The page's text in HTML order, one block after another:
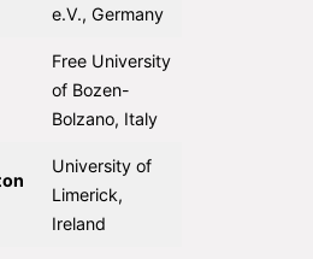
e.V., Germany
Free University
of Bozen-
Bolzano, Italy
University of
Limerick,
Ireland